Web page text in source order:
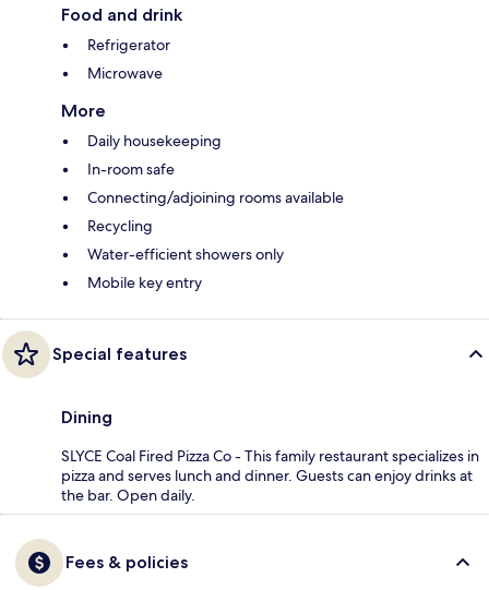
Food and drink
Refrigerator
Microwave
More
Daily housekeeping
In-room safe
Connecting/adjoining rooms available
Recycling
Water-efficient showers only
Mobile key entry
Special features
Dining
SLYCE Coal Fired Pizza Co - This family restaurant specializes in
pizza and serves lunch and dinner. Guests can enjoy drinks at
the bar. Open daily.
Fees & policies